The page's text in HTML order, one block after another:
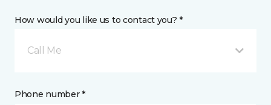
How would you like us to contact you? *
Call Me
Phone number *